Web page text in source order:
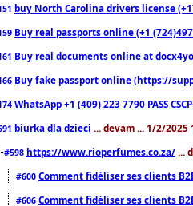
buy North Carolina drivers license
Buy real passports online (+1
Buy real documents online at
Buy fake passport online (https://
WhatsApp +1 (409) 223 7790 PASS
biurka dla dzieci ... devam ... 1/2/2025
#598 https://www.rioperfumes.co.za/ ...
#600 Comment fidéliser ses clients
#606 Comment fidéliser ses clients